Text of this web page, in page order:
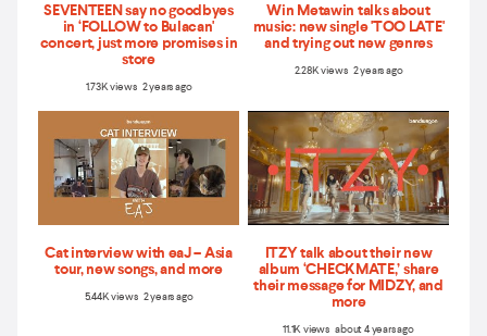
SEVENTEEN say no goodbyes
in ‘FOLLOW to Bulacan'
concert, just more promises in
store
1.73K views 2 years ago
Win Metawin talks about
music: new single 'TOO LATE'
and trying out new genres
2.28K views 2 years ago
Cat interview with eaJ – Asia
tour, new songs, and more
5.44K views 2 years ago
ITZY talk about their new
album ‘CHECKMATE,’ share
their message for MIDZY, and
more
11.1K views about 4 years ago